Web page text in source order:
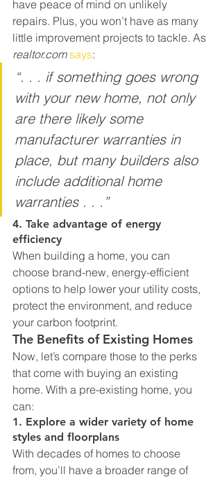
have peace of mind on unlikely
repairs. Plus, you won’t have as many
little improvement projects to tackle. As
realtor.com says:
“. . . if something goes wrong
with your new home, not only
are there likely some
manufacturer warranties in
place, but many builders also
include additional home
warranties . . .”
4. Take advantage of energy
efficiency
When building a home, you can
choose brand-new, energy-efficient
options to help lower your utility costs,
protect the environment, and reduce
your carbon footprint.
The Benefits of Existing Homes
Now, let’s compare those to the perks
that come with buying an existing
home. With a pre-existing home, you
can:
1. Explore a wider variety of home
styles and floorplans
With decades of homes to choose
from, you’ll have a broader range of